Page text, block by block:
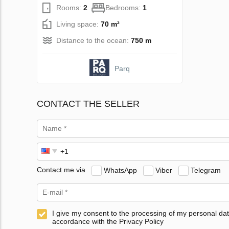
Rooms: 2 Bedrooms: 1
Living space: 70 m²
Distance to the ocean: 750 m
Parq
CONTACT THE SELLER
Contact me via WhatsApp Viber Telegram
I give my consent to the processing of my personal
accordance with the Privacy Policy